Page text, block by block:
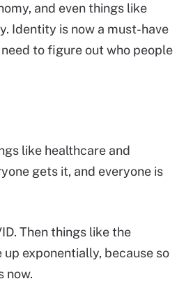
and even things like
Identity is now a must-have
to figure out who people
like healthcare and
gets it, and everyone is
Then things like the
exponentially, because so
now.